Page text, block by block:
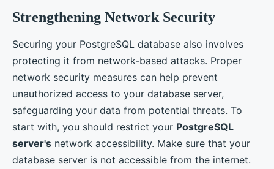
Strengthening Network Security
Securing your PostgreSQL database also involves
protecting it from network-based attacks. Proper
network security measures can help prevent
unauthorized access to your database server,
safeguarding your data from potential threats. To
start with, you should restrict your PostgreSQL
server's network accessibility. Make sure that your
database server is not accessible from the internet.